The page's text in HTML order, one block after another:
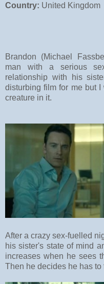
Country: United Kingdom
Brandon (Michael
man with a serious
relationship with his
disturbing film for me but
creature in it.
After a crazy sex-fuelled
his sister's state of mind
increases when he sees
Then he decides he has to